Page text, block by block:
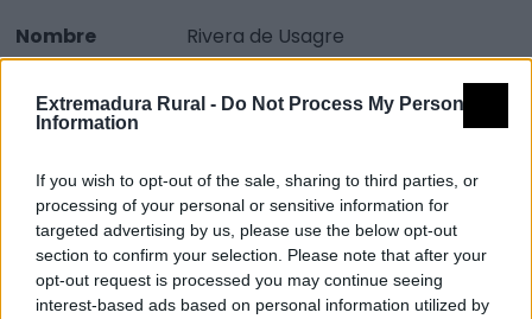
Extremadura Rural - Do Not Process My Personal
Information
If you wish to opt-out of the sale, sharing to third parties, or
processing of your personal or sensitive information for
targeted advertising by us, please use the below opt-out
section to confirm your selection. Please note that after your
opt-out request is processed you may continue seeing
interest-based ads based on personal information utilized by
Nombre
Rivera de Usagre
Infraestructuras turísticas - Zona
oficial de aguas de baño
Comarca
Campiña Sur
Municipio
Usagre
Mapa